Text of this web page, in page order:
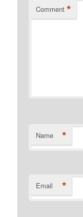
Comment *
Name *
Email *